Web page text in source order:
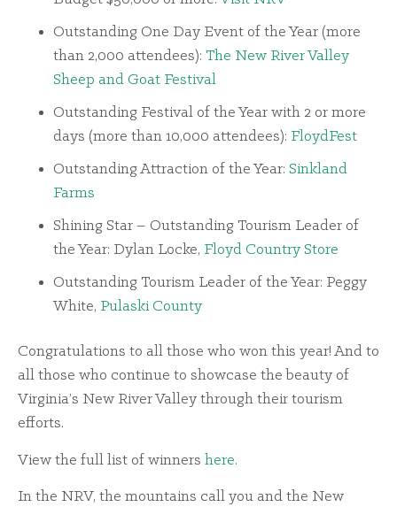
Outstanding One Day Event of the Year (more
than 2,000 attendees): The New River Valley
Sheep and Goat Festival
Outstanding Festival of the Year with 2 or more
days (more than 10,000 attendees): FloydFest
Outstanding Attraction of the Year: Sinkland
Farms
Shining Star – Outstanding Tourism Leader of
the Year: Dylan Locke, Floyd Country Store
Outstanding Tourism Leader of the Year: Peggy
White, Pulaski County
Congratulations to all those who won this year! And to
all those who continue to showcase the beauty of
Virginia’s New River Valley through their tourism
efforts.
View the full list of winners here.
In the NRV, the mountains call you and the New